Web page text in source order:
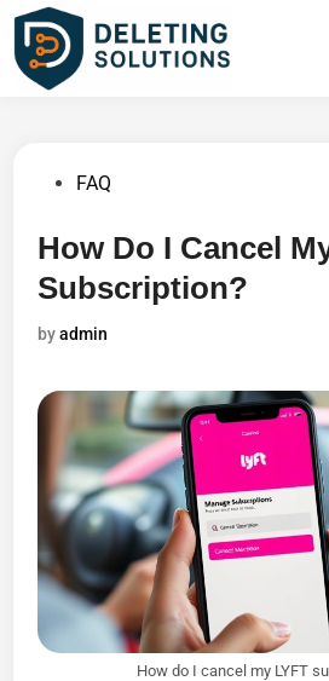
Skip
content
PostedFAQ
How Do I Cancel
Subscription?
byadmin
How do I cancel my LYFT